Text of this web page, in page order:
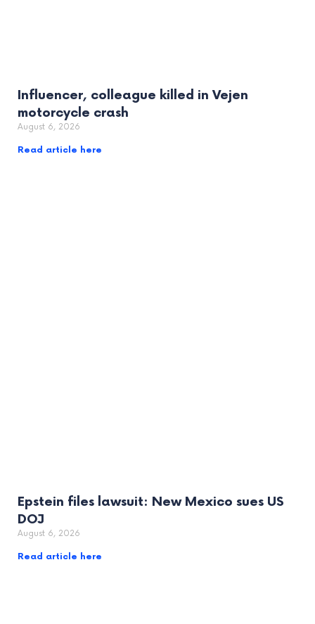
Influencer, colleague killed in Vejen
motorcycle crash
August 6, 2026
Read article here
Epstein files lawsuit: New Mexico sues US
DOJ
August 6, 2026
Read article here